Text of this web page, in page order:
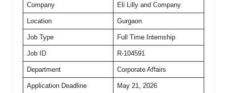
Company Eli Lilly and Company
Location Gurgaon
Job Type Full Time Internship
Job ID R-104591
Department Corporate Affairs
Application Deadline May 21, 2026